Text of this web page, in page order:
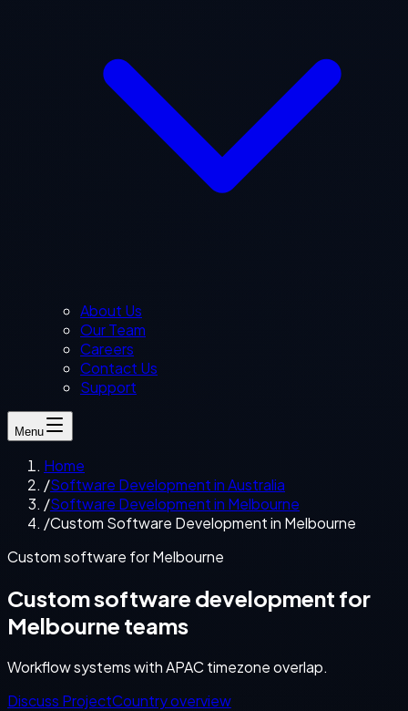
About Us
Our Team
Careers
Contact Us
Support
Menu
Home
/Software Development in Australia
/Software Development in Melbourne
/Custom Software Development in Melbourne
Custom software for Melbourne
Custom software development for
Melbourne teams
Workflow systems with APAC timezone overlap.
Discuss ProjectCountry overview